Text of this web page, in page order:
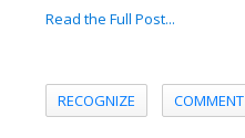
Read the Full Post...
RECOGNIZE COMMENT